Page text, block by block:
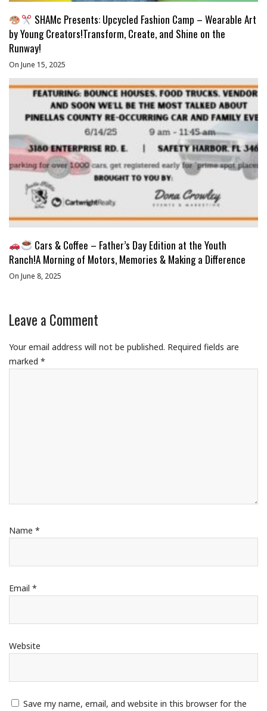
SHAMc Presents: Upcycled Fashion Camp – Wearable Art
by Young Creators!Transform, Create, and Shine on the
Runway!
On June 15, 2025
Cars & Coffee – Father’s Day Edition at the Youth
Ranch!A Morning of Motors, Memories & Making a Difference
On June 8, 2025
Leave a Comment
Your email address will not be published. Required fields are
marked *
Name *
Email *
Website
Save my name, email, and website in this browser for the